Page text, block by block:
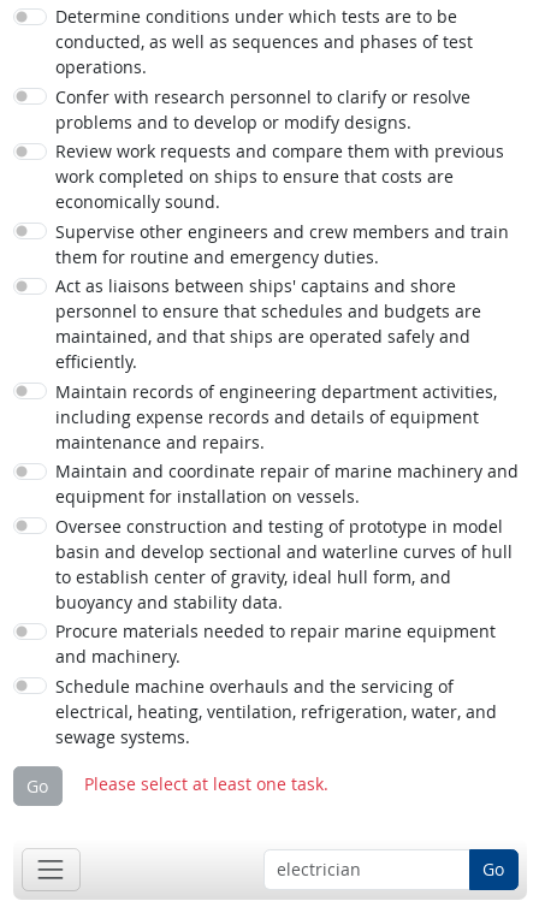
Determine conditions under which tests are to be
conducted, as well as sequences and phases of test
operations.
Confer with research personnel to clarify or resolve
problems and to develop or modify designs.
Review work requests and compare them with previous
work completed on ships to ensure that costs are
economically sound.
Supervise other engineers and crew members and train
them for routine and emergency duties.
Act as liaisons between ships' captains and shore
personnel to ensure that schedules and budgets are
maintained, and that ships are operated safely and
efficiently.
Maintain records of engineering department activities,
including expense records and details of equipment
maintenance and repairs.
Maintain and coordinate repair of marine machinery and
equipment for installation on vessels.
Oversee construction and testing of prototype in model
basin and develop sectional and waterline curves of hull
to establish center of gravity, ideal hull form, and
buoyancy and stability data.
Procure materials needed to repair marine equipment
and machinery.
Schedule machine overhauls and the servicing of
electrical, heating, ventilation, refrigeration, water, and
sewage systems.
Go Please select at least one task.
Go